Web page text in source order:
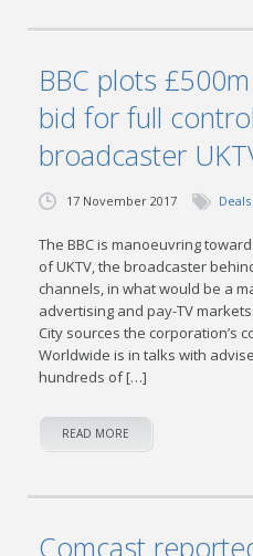
BBC plots
bid for full
broadcaster
17 November 2017 Deals
The BBC is manoeuvring
of UKTV, the broadcaster
channels, in what would be a
advertising and pay-TV
City sources the corporation’s
Worldwide is in talks with
hundreds of […]
READ MORE
Comcast